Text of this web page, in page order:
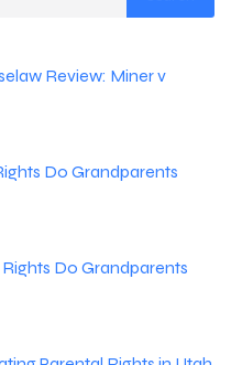
Review: Miner v
Do Grandparents
Do Grandparents